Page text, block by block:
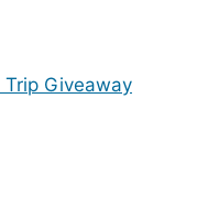
Trip Giveaway